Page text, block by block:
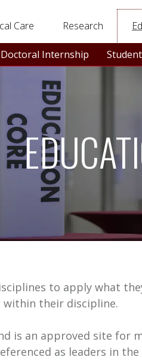
Care Research
Doctoral Internship
to apply what
their discipline.
is an approved site for
as leaders in